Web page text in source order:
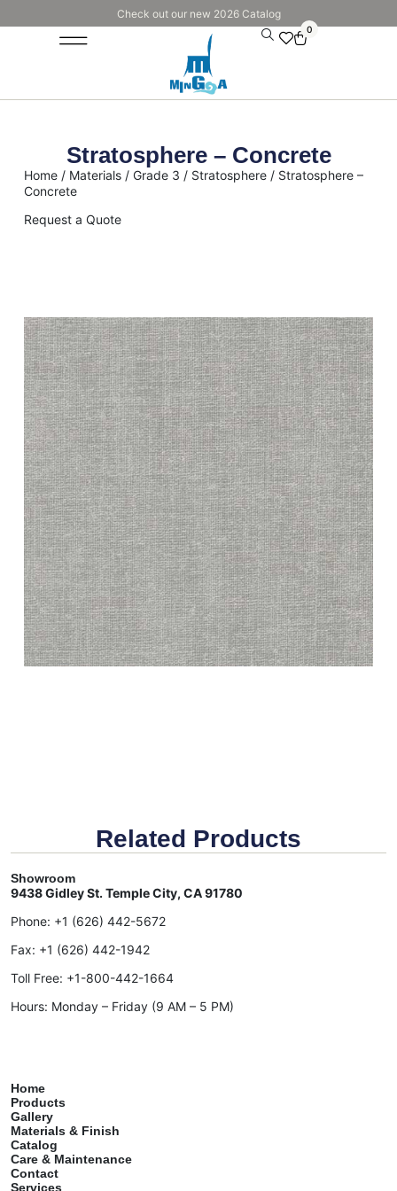
Check out our new 2026 Catalog
0
Stratosphere – Concrete
Home/ Materials/ Grade 3 / Stratosphere/ Stratosphere –
Concrete
Request a Quote
Related Products
Showroom
9438 Gidley St. Temple City, CA 91780
Phone: +1 (626) 442-5672
Fax: +1 (626) 442-1942
Toll Free: +1-800-442-1664
Hours: Monday – Friday (9 AM – 5 PM)
Home
Products
Gallery
Materials & Finish
Catalog
Care & Maintenance
Contact
Services